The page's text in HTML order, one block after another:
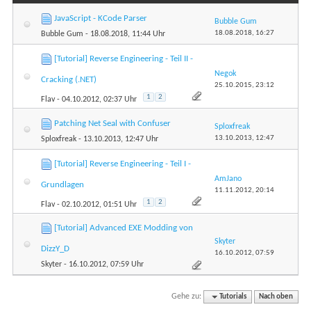
JavaScript - KCode Parser
Bubble Gum - 18.08.2018, 11:44 Uhr
Bubble Gum
18.08.2018, 16:27
[Tutorial] Reverse Engineering - Teil II -
Cracking (.NET)
Flav- 04.10.2012, 02:37 Uhr 1 2
Negok
25.10.2015, 23:12
Patching Net Seal with Confuser
Sploxfreak - 13.10.2013, 12:47 Uhr
Sploxfreak
13.10.2013, 12:47
[Tutorial] Reverse Engineering - Teil I -
Grundlagen
Flav- 02.10.2012, 01:51 Uhr 1 2
AmJano
11.11.2012, 20:14
[Tutorial] Advanced EXE Modding von
DizzY_D
Skyter - 16.10.2012, 07:59 Uhr
Skyter
16.10.2012, 07:59
Gehe zu: Tutorials Nach oben